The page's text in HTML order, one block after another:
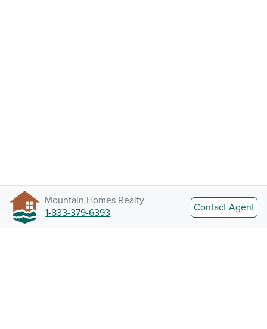
Mountain Homes Realty
1-833-379-6393
Contact Agent